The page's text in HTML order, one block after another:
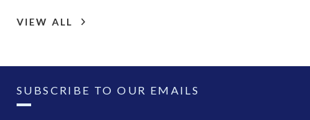
VIEW ALL
SUBSCRIBE TO OUR EMAILS